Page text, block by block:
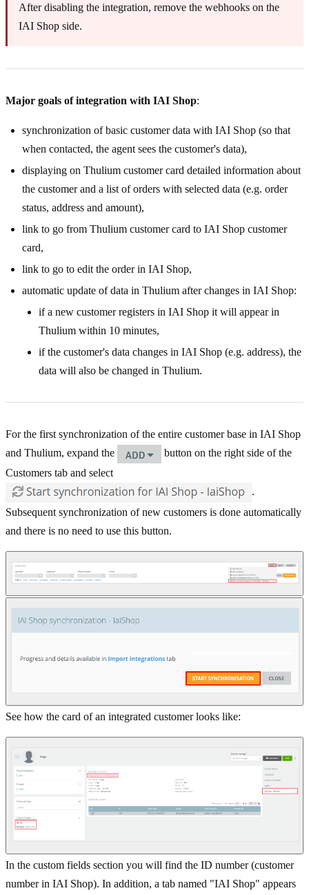
After disabling the integration, remove the webhooks on the
IAI Shop side.
Major goals of integration with IAI Shop:
synchronization of basic customer data with IAI Shop (so that
when contacted, the agent sees the customer's data),
displaying on Thulium customer card detailed information about
the customer and a list of orders with selected data (e.g. order
status, address and amount),
link to go from Thulium customer card to IAI Shop customer
card,
link to go to edit the order in IAI Shop,
automatic update of data in Thulium after changes in IAI Shop:
if a new customer registers in IAI Shop it will appear in
Thulium within 10 minutes,
if the customer's data changes in IAI Shop (e.g. address), the
data will also be changed in Thulium.
For the first synchronization of the entire customer base in IAI Shop
and Thulium, expand the
button on the right side of the
Customers tab and select
.
Subsequent synchronization of new customers is done automatically
and there is no need to use this button.
See how the card of an integrated customer looks like:
In the custom fields section you will find the ID number (customer
number in IAI Shop). In addition, a tab named "IAI Shop" appears